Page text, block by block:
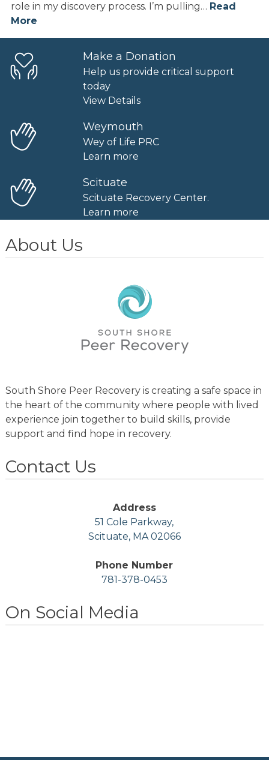
role in my discovery process. I’m pulling… Read
More
Make a Donation
Help us provide critical support
today
View Details
Weymouth
Wey of Life PRC
Learn more
Scituate
Scituate Recovery Center.
Learn more
About Us
South Shore Peer Recovery is creating a safe space in
the heart of the community where people with lived
experience join together to build skills, provide
support and find hope in recovery.
Contact Us
Address
51 Cole Parkway,
Scituate, MA 02066
Phone Number
781-378-0453
On Social Media